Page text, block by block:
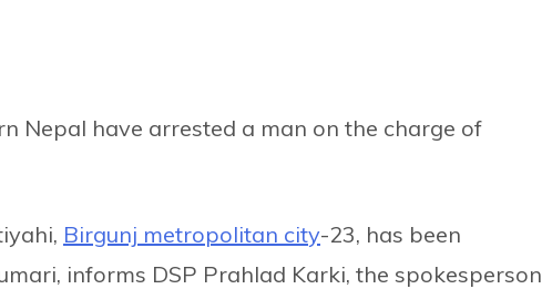
Nepal have arrested a man on the charge of
Birgunj metropolitan city-23, has been
informs DSP Prahlad Karki, the spokesperson